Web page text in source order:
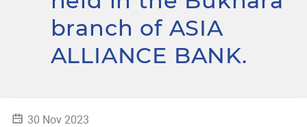
branch of ASIA
ALLIANCE BANK.
30 Nov 2023